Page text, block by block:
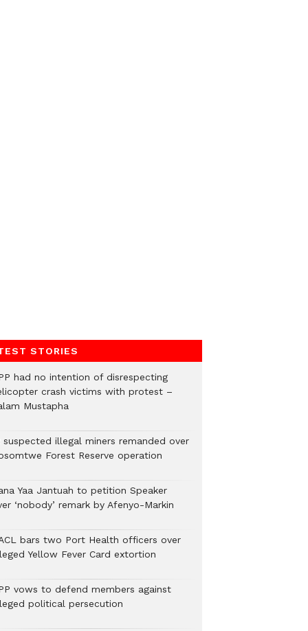
STORIES
had no intention of disrespecting
crash victims with protest –
Mustapha
suspected illegal miners remanded over
Forest Reserve operation
Yaa Jantuah to petition Speaker
‘nobody’ remark by Afenyo-Markin
bars two Port Health officers over
Yellow Fever Card extortion
vows to defend members against
political persecution